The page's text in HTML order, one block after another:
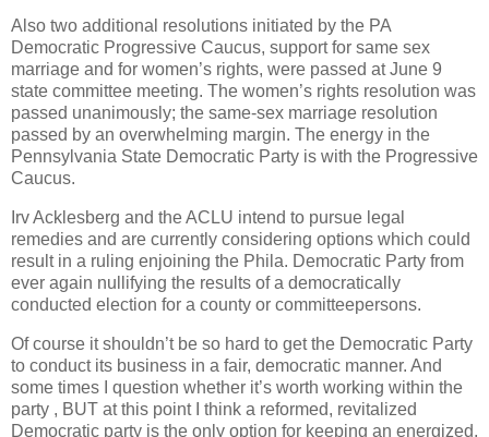
Also two additional resolutions initiated by the PA
Democratic Progressive Caucus, support for same sex
marriage and for women’s rights, were passed at June 9
state committee meeting. The women’s rights resolution was
passed unanimously; the same-sex marriage resolution
passed by an overwhelming margin. The energy in the
Pennsylvania State Democratic Party is with the Progressive
Caucus.
Irv Acklesberg and the ACLU intend to pursue legal
remedies and are currently considering options which could
result in a ruling enjoining the Phila. Democratic Party from
ever again nullifying the results of a democratically
conducted election for a county or committeepersons.
Of course it shouldn’t be so hard to get the Democratic Party
to conduct its business in a fair, democratic manner. And
some times I question whether it’s worth working within the
party , BUT at this point I think a reformed, revitalized
Democratic party is the only option for keeping an energized,